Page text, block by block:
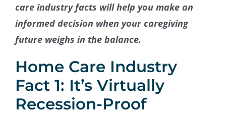
care industry facts will help you make an
informed decision when your caregiving
future weighs in the balance.
Home Care Industry
Fact 1: It’s Virtually
Recession-Proof